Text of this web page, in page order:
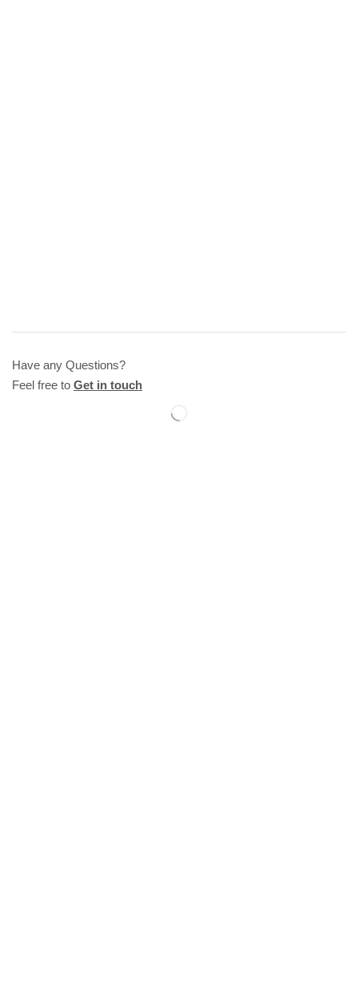
Have any Questions?
Feel free to Get in touch